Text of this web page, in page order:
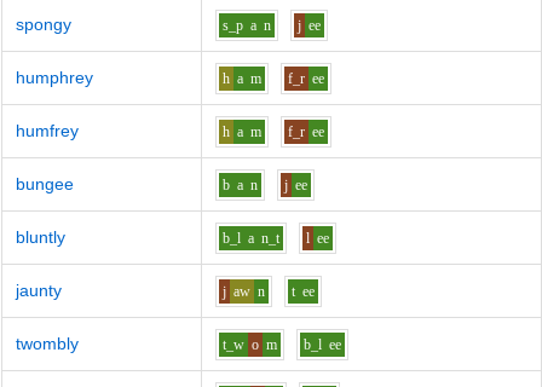
spongy s_p a n j ee
humphrey h a m f_r ee
humfrey h a m f_r ee
bungee b a n j ee
bluntly b_l a n_t l ee
jaunty j aw n t ee
twombly t_w o m b_l ee